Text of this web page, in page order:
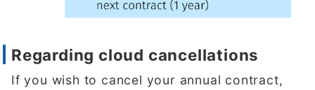
Regarding cloud cancellations
If you wish to cancel your annual contract,